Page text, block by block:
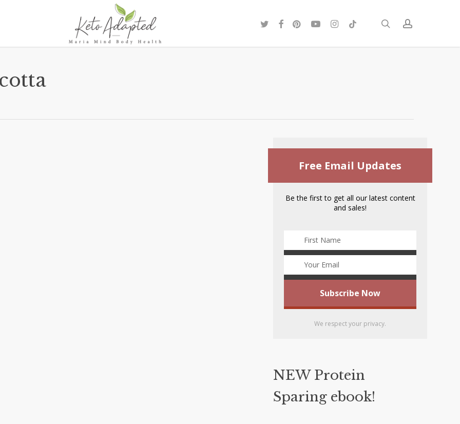
searchaccount
twitterfacebook
pinterestyoutubeinstagram
tiktok
Free Email Updates
Be the first to get all our latest content
and sales!
We respect your privacy.
NEW Protein
Sparing ebook!